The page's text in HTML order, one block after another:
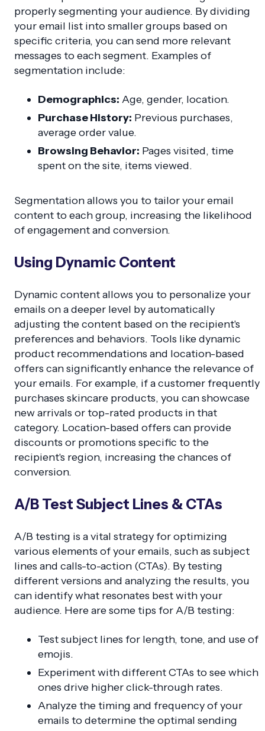
properly segmenting your audience. By dividing
your email list into smaller groups based on
specific criteria, you can send more relevant
messages to each segment. Examples of
segmentation include:
Demographics: Age, gender, location.
Purchase History: Previous purchases,
average order value.
Browsing Behavior: Pages visited, time
spent on the site, items viewed.
Segmentation allows you to tailor your email
content to each group, increasing the likelihood
of engagement and conversion.
Using Dynamic Content
Dynamic content allows you to personalize your
emails on a deeper level by automatically
adjusting the content based on the recipient's
preferences and behaviors. Tools like dynamic
product recommendations and location-based
offers can significantly enhance the relevance of
your emails. For example, if a customer frequently
purchases skincare products, you can showcase
new arrivals or top-rated products in that
category. Location-based offers can provide
discounts or promotions specific to the
recipient's region, increasing the chances of
conversion.
A/B Test Subject Lines & CTAs
A/B testing is a vital strategy for optimizing
various elements of your emails, such as subject
lines and calls-to-action (CTAs). By testing
different versions and analyzing the results, you
can identify what resonates best with your
audience. Here are some tips for A/B testing:
Test subject lines for length, tone, and use of
emojis.
Experiment with different CTAs to see which
ones drive higher click-through rates.
Analyze the timing and frequency of your
emails to determine the optimal sending